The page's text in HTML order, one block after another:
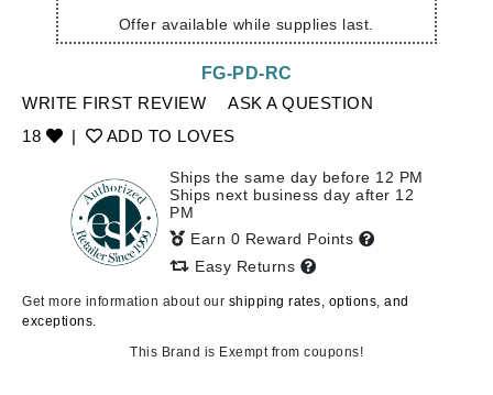
Offer available while supplies last.
WRITE FIRST REVIEW
ASK A QUESTION
18
| ADD TO LOVES
FG-PD-RC
Ships the same day before 12 PM
Ships next business day after 12
PM
Earn 0 Reward Points
Easy Returns
Get more information about our shipping rates, options, and
exceptions.
This Brand is Exempt from coupons!